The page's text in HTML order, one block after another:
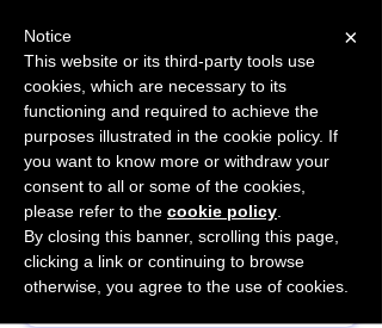
START FOR FREE Ask Valkyrie
Sponsor This Article
×
Notice
This website or its third-party tools use
cookies, which are necessary to its
functioning and required to achieve the
purposes illustrated in the cookie policy. If
you want to know more or withdraw your
consent to all or some of the cookies,
please refer to the cookie policy
By closing this banner, scrolling this page,
clicking a link or continuing to browse
otherwise, you agree to the use of cookies.